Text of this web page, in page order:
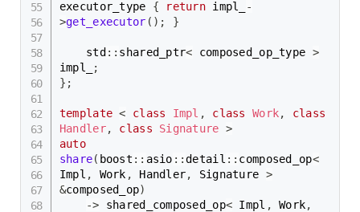
executor_type { return impl_
-
>get_executor ( ) ; }
    std
:: shared_ptr< composed_op_type >
impl_
;
} ;
template < class Impl , class Work,
class
Handler, class Signature >
auto
share( boost :: asio ::detail :: composed_op<
Impl , Work , Handler, Signature >
&composed_op)
-> shared_composed_op< Impl , Work,